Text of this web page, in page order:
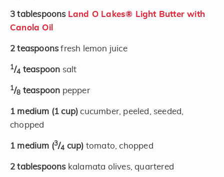
3 tablespoons Land O Lakes® Light Butter with
Canola Oil
2 teaspoonsfresh lemon juice
1/4 teaspoon salt
1/8 teaspoon pepper
1 medium (1 cup) cucumber, peeled, seeded,
chopped
1 medium (3/4 cup) tomato, chopped
2 tablespoons kalamata olives, quartered